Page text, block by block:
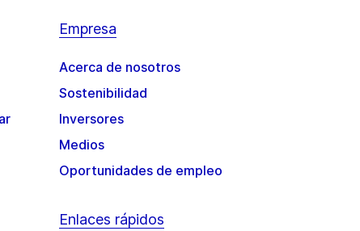
Empresa
Acerca de nosotros
Sostenibilidad
Inversores
Medios
Oportunidades de empleo
Enlaces rápidos